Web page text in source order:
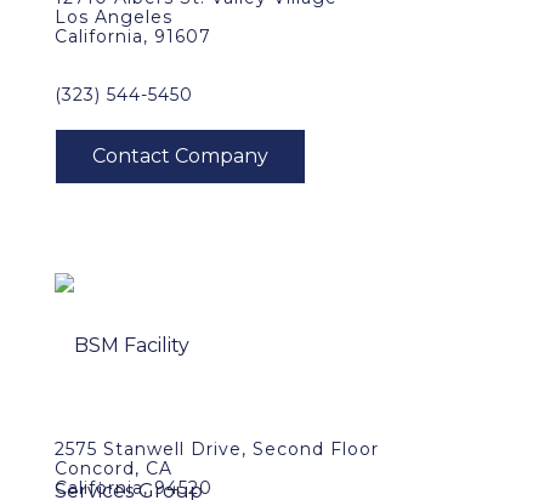
Los Angeles
California, 91607
(323) 544-5450
2575 Stanwell Drive, Second Floor
Concord, CA
California, 94520